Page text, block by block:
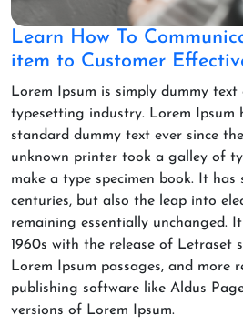
Learn How To
item to Customer
Lorem Ipsum is simply dummy
typesetting industry. Lorem Ipsum
standard dummy text ever since
unknown printer took a galley of
make a type specimen book. It
centuries, but also the leap into
remaining essentially unchanged.
1960s with the release of Letraset
Lorem Ipsum passages, and more
publishing software like Aldus
versions of Lorem Ipsum.